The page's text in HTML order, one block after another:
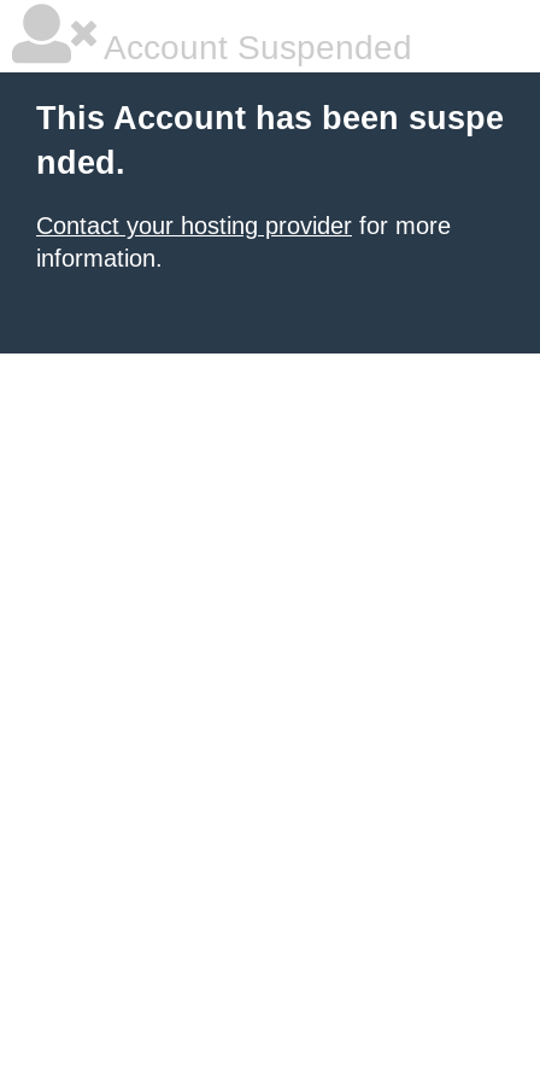
Account Suspended
This Account has been suspe
nded.
Contact your hosting provider for more
information.